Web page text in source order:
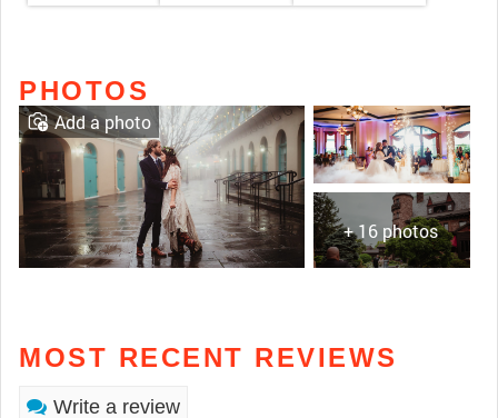
PHOTOS
+ 16 photos
Add a photo
MOST RECENT REVIEWS
Write a review